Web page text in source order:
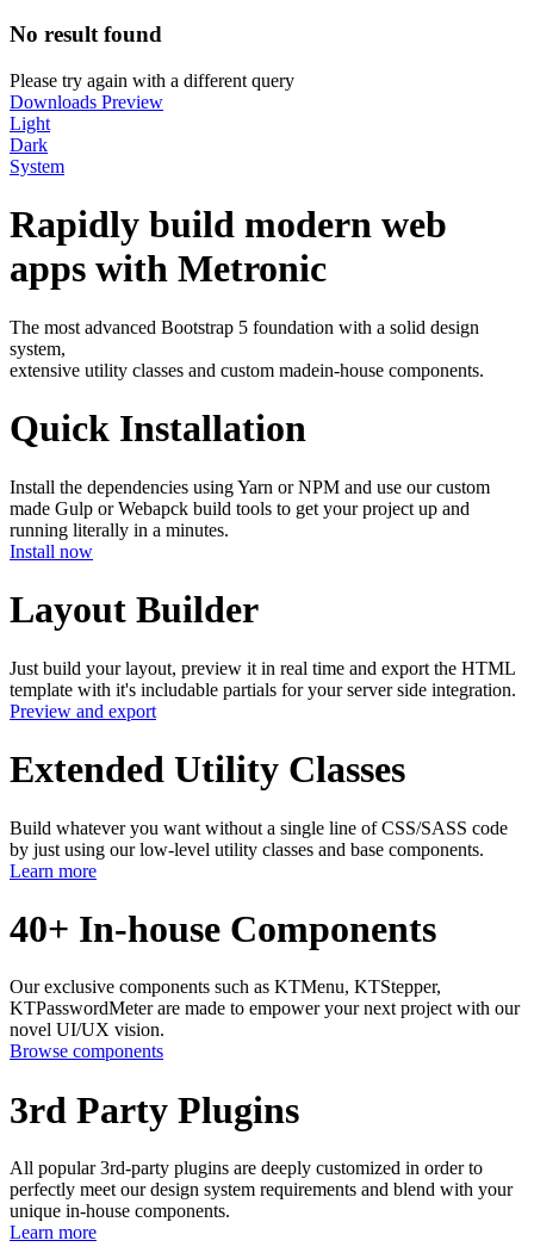
No result found
Please try again with a different query
Downloads Preview
Light
Dark
System
Rapidly build modern web
apps with Metronic
The most advanced Bootstrap 5 foundation with a solid design
system,
extensive utility classes and custom madein-house components.
Quick Installation
Install the dependencies using Yarn or NPM and use our custom
made Gulp or Webapck build tools to get your project up and
running literally in a minutes.
Install now
Layout Builder
Just build your layout, preview it in real time and export the HTML
template with it's includable partials for your server side integration.
Preview and export
Extended Utility Classes
Build whatever you want without a single line of CSS/SASS code
by just using our low-level utility classes and base components.
Learn more
40+ In-house Components
Our exclusive components such as KTMenu, KTStepper,
KTPasswordMeter are made to empower your next project with our
novel UI/UX vision.
Browse components
3rd Party Plugins
All popular 3rd-party plugins are deeply customized in order to
perfectly meet our design system requirements and blend with your
unique in-house components.
Learn more